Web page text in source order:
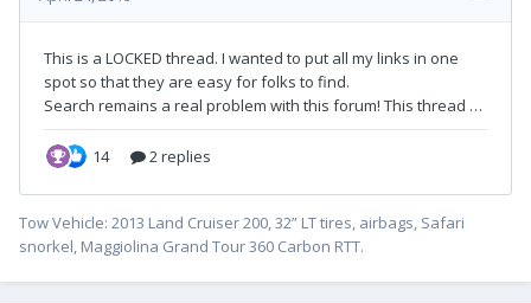
Tow Vehicle: 2013 Land Cruiser 200, 32” LT tires, airbags, Safari
snorkel, Maggiolina Grand Tour 360 Carbon RTT.